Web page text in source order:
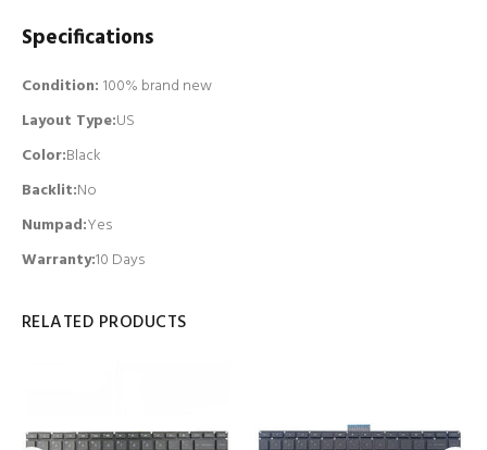
Specifications
Condition: 100% brand new
Layout Type:US
Color:Black
Backlit:No
Numpad:Yes
Warranty:10 Days
RELATED PRODUCTS